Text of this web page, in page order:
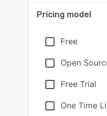
Pricing model
Free
Open
Free Trial
One Time